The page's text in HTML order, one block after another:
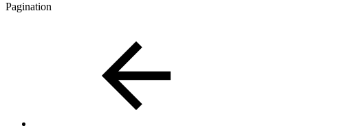
Pagination